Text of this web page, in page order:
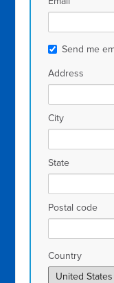
Send me
Address
City
State
Postal code
Country